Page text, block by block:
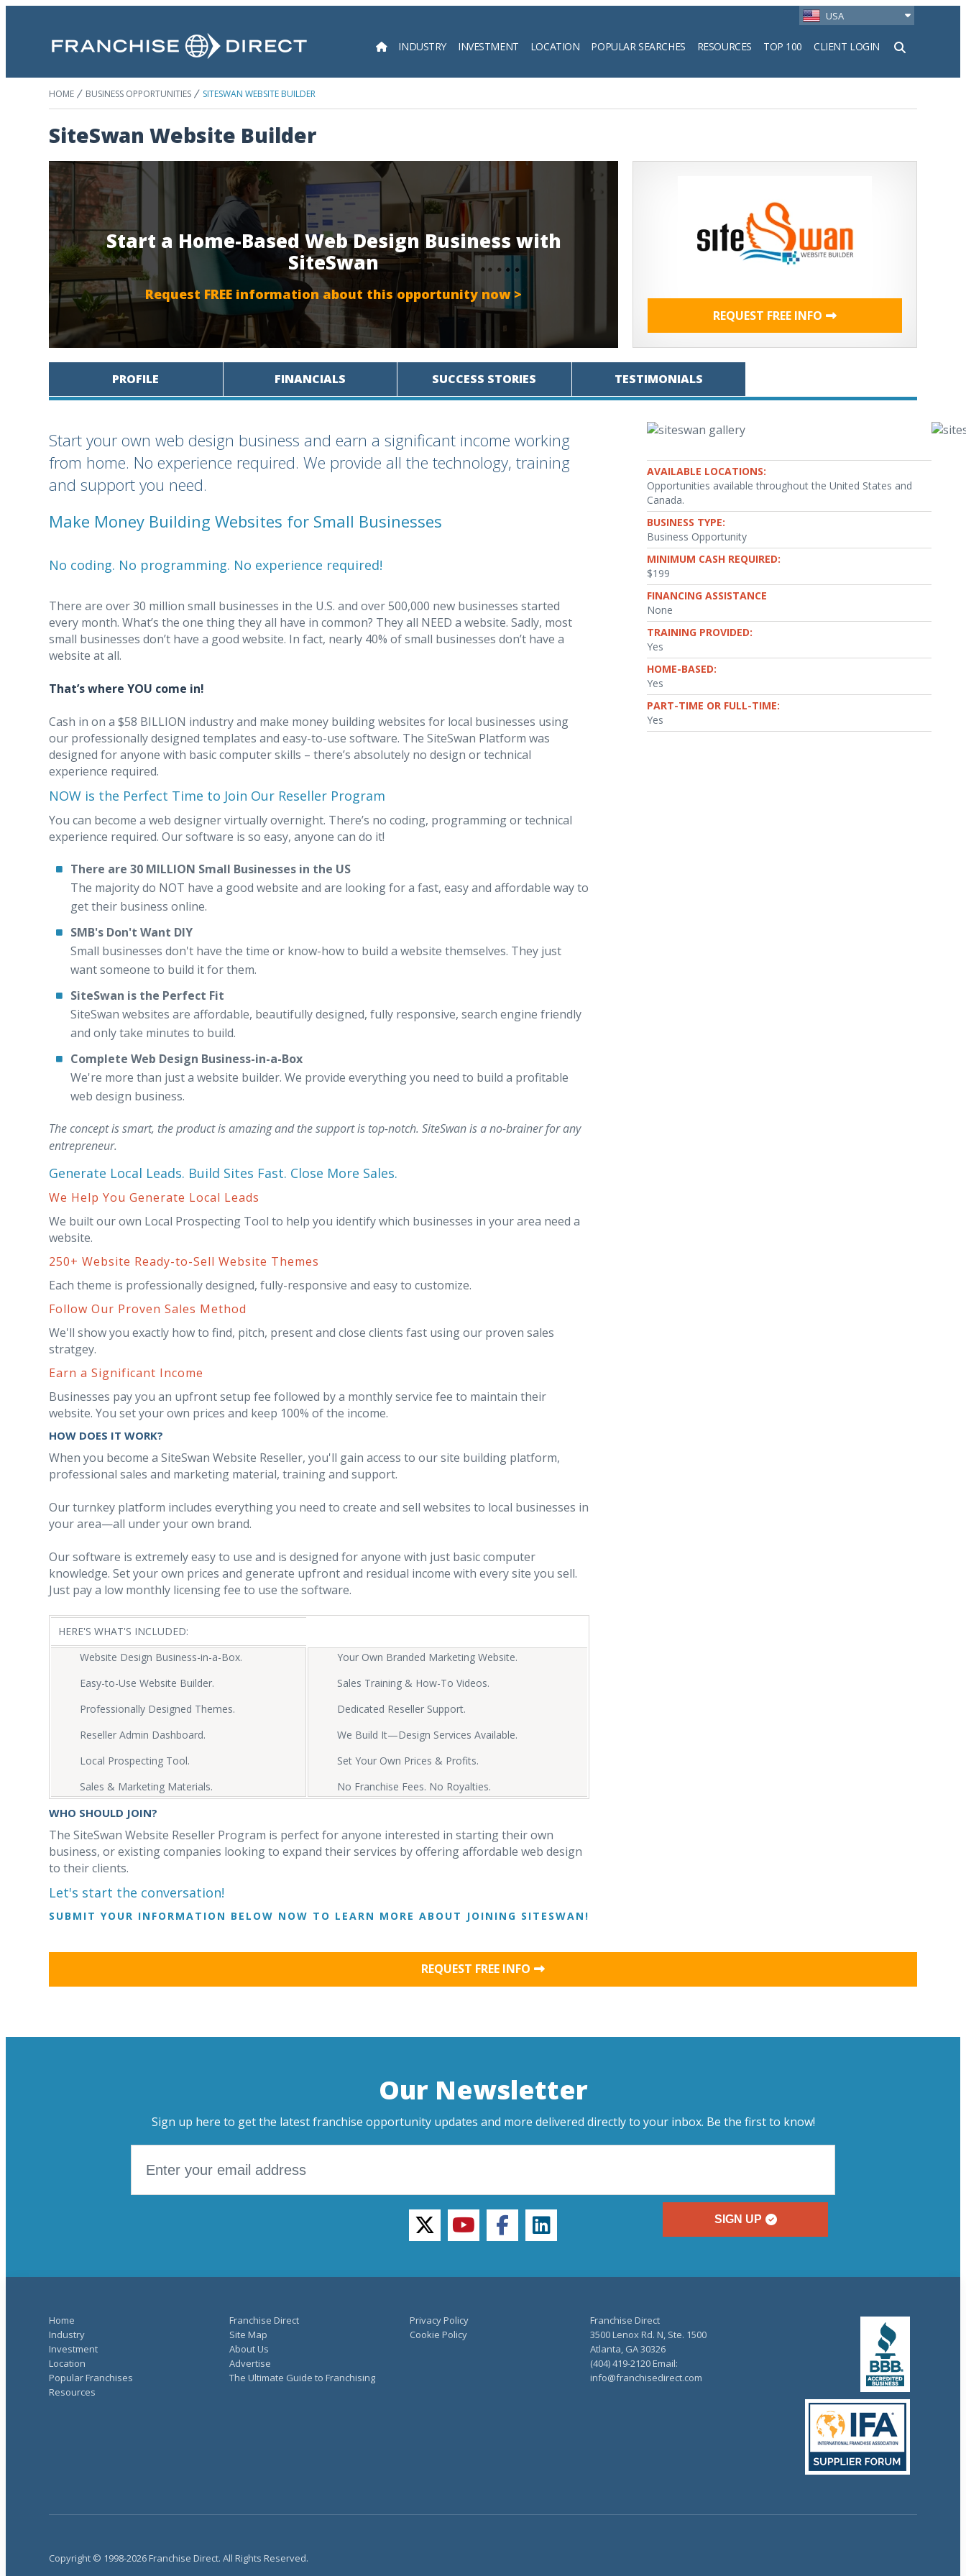
USA
INDUSTRY INVESTMENT LOCATION POPULAR SEARCHES RESOURCES TOP 100 CLIENT LOGIN
Search
HOME BUSINESS OPPORTUNITIES SITESWAN WEBSITE BUILDER
SiteSwan Website Builder
Start a Home-Based Web Design Business with
SiteSwan
Request FREE information about this opportunity now >
REQUEST FREE INFO
PROFILE FINANCIALS SUCCESS STORIES TESTIMONIALS
Start your own web design business and earn a significant income working
from home. No experience required. We provide all the technology, training
and support you need.
Make Money Building Websites for Small Businesses
No coding. No programming. No experience required!
There are over 30 million small businesses in the U.S. and over 500,000 new businesses started
every month. What’s the one thing they all have in common? They all NEED a website. Sadly, most
small businesses don’t have a good website. In fact, nearly 40% of small businesses don’t have a
website at all.
That’s where YOU come in!
Cash in on a $58 BILLION industry and make money building websites for local businesses using
our professionally designed templates and easy-to-use software. The SiteSwan Platform was
designed for anyone with basic computer skills – there’s absolutely no design or technical
experience required.
NOW is the Perfect Time to Join Our Reseller Program
You can become a web designer virtually overnight. There’s no coding, programming or technical
experience required. Our software is so easy, anyone can do it!
There are 30 MILLION Small Businesses in the US
The majority do NOT have a good website and are looking for a fast, easy and affordable way to
get their business online.
SMB's Don't Want DIY
Small businesses don't have the time or know-how to build a website themselves. They just
want someone to build it for them.
SiteSwan is the Perfect Fit
SiteSwan websites are affordable, beautifully designed, fully responsive, search engine friendly
and only take minutes to build.
Complete Web Design Business-in-a-Box
We're more than just a website builder. We provide everything you need to build a profitable
web design business.
The concept is smart, the product is amazing and the support is top-notch. SiteSwan is a no-brainer for any
entrepreneur.
Generate Local Leads. Build Sites Fast. Close More Sales.
We Help You Generate Local Leads
We built our own Local Prospecting Tool to help you identify which businesses in your area need a
website.
250+ Website Ready-to-Sell Website Themes
Each theme is professionally designed, fully-responsive and easy to customize.
Follow Our Proven Sales Method
We'll show you exactly how to find, pitch, present and close clients fast using our proven sales
stratgey.
Earn a Significant Income
Businesses pay you an upfront setup fee followed by a monthly service fee to maintain their
website. You set your own prices and keep 100% of the income.
HOW DOES IT WORK?
When you become a SiteSwan Website Reseller, you'll gain access to our site building platform,
professional sales and marketing material, training and support.
Our turnkey platform includes everything you need to create and sell websites to local businesses in
your area—all under your own brand.
Our software is extremely easy to use and is designed for anyone with just basic computer
knowledge. Set your own prices and generate upfront and residual income with every site you sell.
Just pay a low monthly licensing fee to use the software.
HERE'S WHAT'S INCLUDED:
Website Design Business-in-a-Box.
Easy-to-Use Website Builder.
Professionally Designed Themes.
Reseller Admin Dashboard.
Local Prospecting Tool.
Sales & Marketing Materials.
Your Own Branded Marketing Website.
Sales Training & How-To Videos.
Dedicated Reseller Support.
We Build It—Design Services Available.
Set Your Own Prices & Profits.
No Franchise Fees. No Royalties.
WHO SHOULD JOIN?
The SiteSwan Website Reseller Program is perfect for anyone interested in starting their own
business, or existing companies looking to expand their services by offering affordable web design
to their clients.
Let's start the conversation!
SUBMIT YOUR INFORMATION BELOW NOW TO LEARN MORE ABOUT JOINING SITESWAN!
AVAILABLE LOCATIONS:
Opportunities available throughout the United States and
Canada.
BUSINESS TYPE:
Business Opportunity
MINIMUM CASH REQUIRED:
$199
FINANCING ASSISTANCE
None
TRAINING PROVIDED:
Yes
HOME-BASED:
Yes
PART-TIME OR FULL-TIME:
Yes
REQUEST FREE INFO
Our Newsletter
Sign up here to get the latest franchise opportunity updates and more delivered directly to your inbox. Be the first to know!
SIGN UP
twitteryoutubefacebooklinkedin
Home
Industry
Investment
Location
Popular Franchises
Resources
Franchise Direct
Site Map
About Us
Advertise
The Ultimate Guide to Franchising
Privacy Policy
Cookie Policy
Franchise Direct
3500 Lenox Rd. N, Ste. 1500
Atlanta, GA 30326
(404) 419-2120 Email:
info@franchisedirect.com
Copyright © 1998-2026 Franchise Direct. All Rights Reserved.